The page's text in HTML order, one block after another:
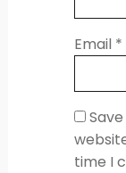
Email *
time I